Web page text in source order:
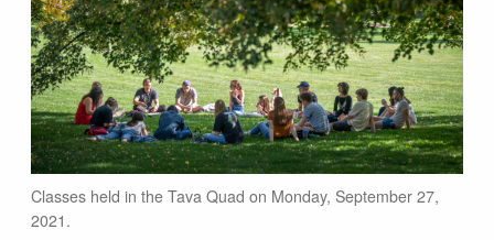
Classes held in the Tava Quad on Monday, September 27,
2021.